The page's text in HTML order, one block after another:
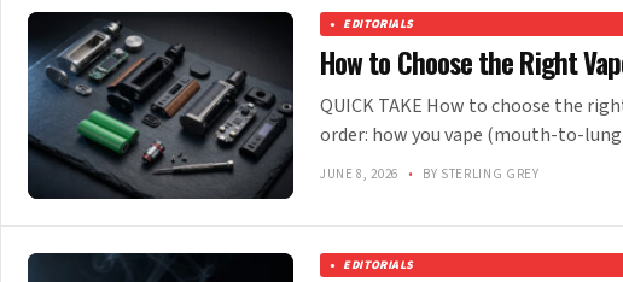
EDITORIALS
How to Choose the Right
QUICK TAKE How to choose the
order: how you vape (mouth-to-
JUNE 8, 2026 • BY STERLING GREY
EDITORIALS